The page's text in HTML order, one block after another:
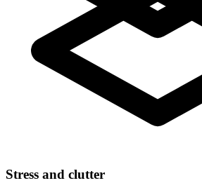
Stress and clutter